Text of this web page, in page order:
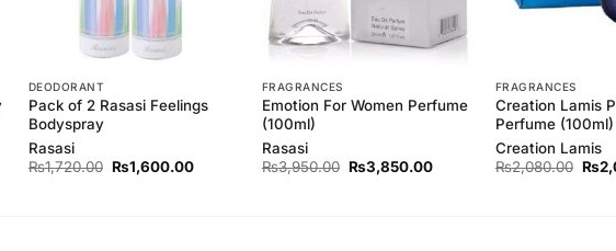
DEODORANT
Pack of 2 Rasasi Feelings
Bodyspray
Rasasi
₨1,720.00 Original
price
₨1,600.00Current
FRAGRANCES
Emotion For Women Perfume
(100ml)
Rasasi
₨3,950.00 Original
price
₨3,850.00Current
FRAGRANCES
Creation Lamis
Perfume (100ml)
Creation Lamis
₨2,080.00
price
₨